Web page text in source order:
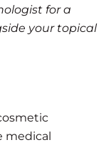
for a
your topical
medical